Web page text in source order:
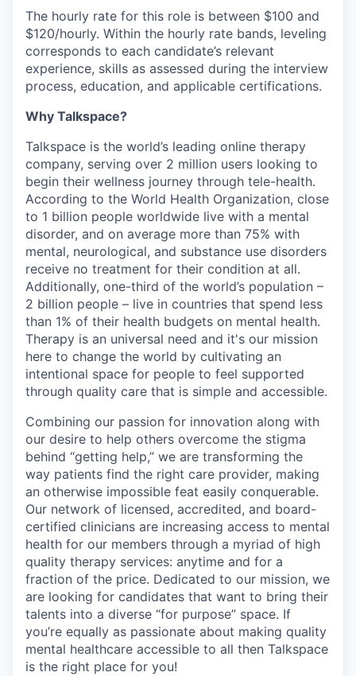
The hourly rate for this role is between $100 and
$120/hourly. Within the hourly rate bands, leveling
corresponds to each candidate’s relevant
experience, skills as assessed during the interview
process, education, and applicable certifications.
Why Talkspace?
Talkspace is the world’s leading online therapy
company, serving over 2 million users looking to
begin their wellness journey through tele-health.
According to the World Health Organization, close
to 1 billion people worldwide live with a mental
disorder, and on average more than 75% with
mental, neurological, and substance use disorders
receive no treatment for their condition at all.
Additionally, one-third of the world’s population –
2 billion people – live in countries that spend less
than 1% of their health budgets on mental health.
Therapy is an universal need and it's our mission
here to change the world by cultivating an
intentional space for people to feel supported
through quality care that is simple and accessible.
Combining our passion for innovation along with
our desire to help others overcome the stigma
behind “getting help,” we are transforming the
way patients find the right care provider, making
an otherwise impossible feat easily conquerable.
Our network of licensed, accredited, and board-
certified clinicians are increasing access to mental
health for our members through a myriad of high
quality therapy services: anytime and for a
fraction of the price. Dedicated to our mission, we
are looking for candidates that want to bring their
talents into a diverse “for purpose” space. If
you’re equally as passionate about making quality
mental healthcare accessible to all then Talkspace
is the right place for you!